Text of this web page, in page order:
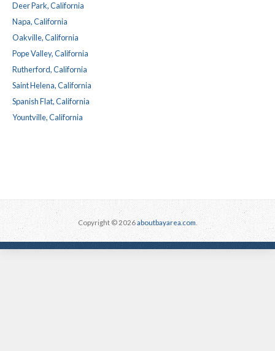
Deer Park, California
Napa, California
Oakville, California
Pope Valley, California
Rutherford, California
Saint Helena, California
Spanish Flat, California
Yountville, California
Copyright © 2026aboutbayarea.com